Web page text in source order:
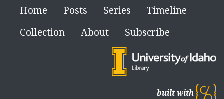
Home Posts Series
Timeline
Collection
About Subscribe
built with